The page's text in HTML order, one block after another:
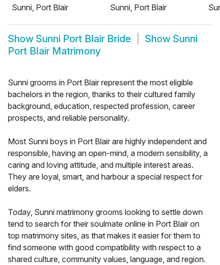
Sunni, Port Blair
Sunni, Port Blair
Show Sunni Port Blair Bride Show Sunni
Port Blair Matrimony
Sunni grooms in Port Blair represent the most eligible
bachelors in the region, thanks to their cultured family
background, education, respected profession, career
prospects, and reliable personality.
Most Sunni boys in Port Blair are highly independent and
responsible, having an open-mind, a modern sensibility, a
caring and loving attitude, and multiple interest areas.
They are loyal, smart, and harbour a special respect for
elders.
Today, Sunni matrimony grooms looking to settle down
tend to search for their soulmate online in Port Blair on
top matrimony sites, as that makes it easier for them to
find someone with good compatibility with respect to a
shared culture, community values, language, and region.